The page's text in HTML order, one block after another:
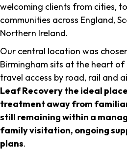
welcoming clients from cities,
communities across England,
Northern Ireland.
Our central location was
Birmingham sits at the heart of
travel access by road, rail and
Leaf Recovery the ideal
treatment away from
still remaining within a
family visitation, ongoing
plans.